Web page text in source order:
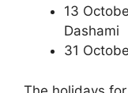
13
Dashami
31